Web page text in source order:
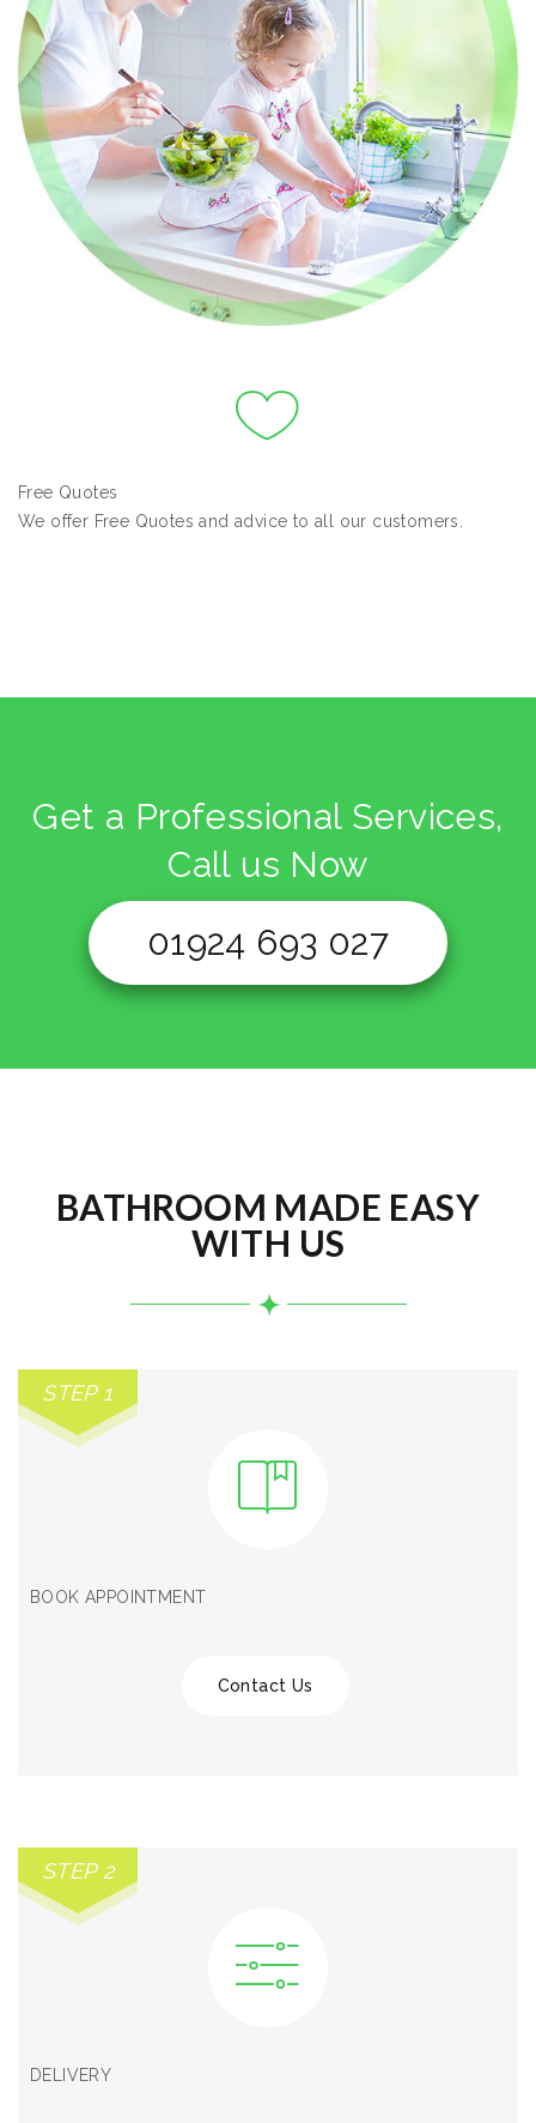
Free Quotes
We offer Free Quotes and advice to all our customers.
Get a Professional Services,
Call us Now
01924 693 027
BATHROOM MADE EASY
WITH US
STEP 1
BOOK APPOINTMENT
Contact Us
STEP 2
DELIVERY